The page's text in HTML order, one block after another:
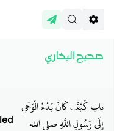
صحيح البخاري
باب كَيْفَ كَانَ بَدْءُ الْوَحْىِ
إِلَى رَسُولِ اللَّهِ صلى الله